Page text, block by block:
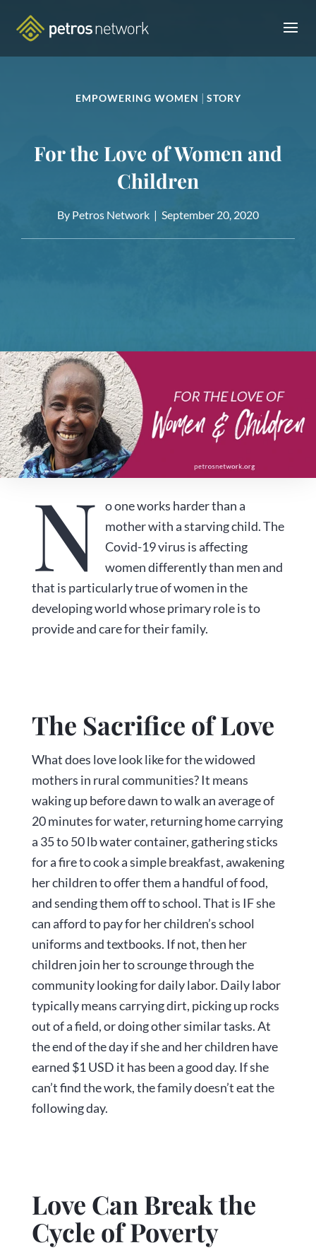
EMPOWERING WOMEN | STORY
For the Love of Women and
Children
By Petros Network | September 20, 2020
N
o one works harder than a
mother with a starving child. The
Covid-19 virus is affecting
women differently than men and
that is particularly true of women in the
developing world whose primary role is to
provide and care for their family.
The Sacrifice of Love
What does love look like for the widowed
mothers in rural communities? It means
waking up before dawn to walk an average of
20 minutes for water, returning home carrying
a 35 to 50 lb water container, gathering sticks
for a fire to cook a simple breakfast, awakening
her children to offer them a handful of food,
and sending them off to school. That is IF she
can afford to pay for her children’s school
uniforms and textbooks. If not, then her
children join her to scrounge through the
community looking for daily labor. Daily labor
typically means carrying dirt, picking up rocks
out of a field, or doing other similar tasks. At
the end of the day if she and her children have
earned $1 USD it has been a good day. If she
can’t find the work, the family doesn’t eat the
following day.
Love Can Break the
Cycle of Poverty